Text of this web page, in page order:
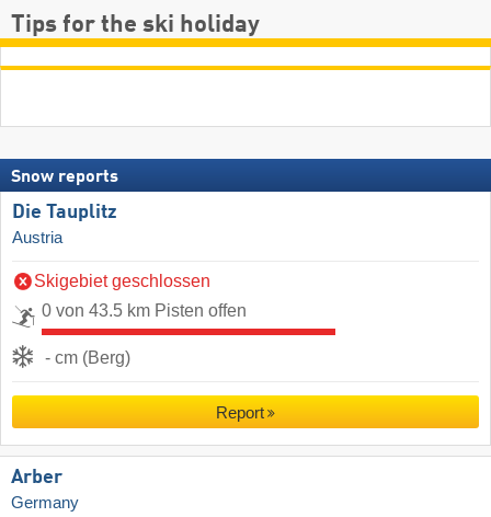
Tips for the ski holiday
Snow reports
Die Tauplitz
Austria
Skigebiet geschlossen
0 von 43.5 km Pisten offen
- cm (Berg)
Report
Arber
Germany